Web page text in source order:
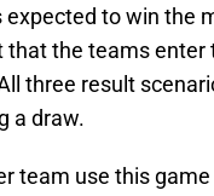
expected to win the
that the teams
three result
a draw.
team use this